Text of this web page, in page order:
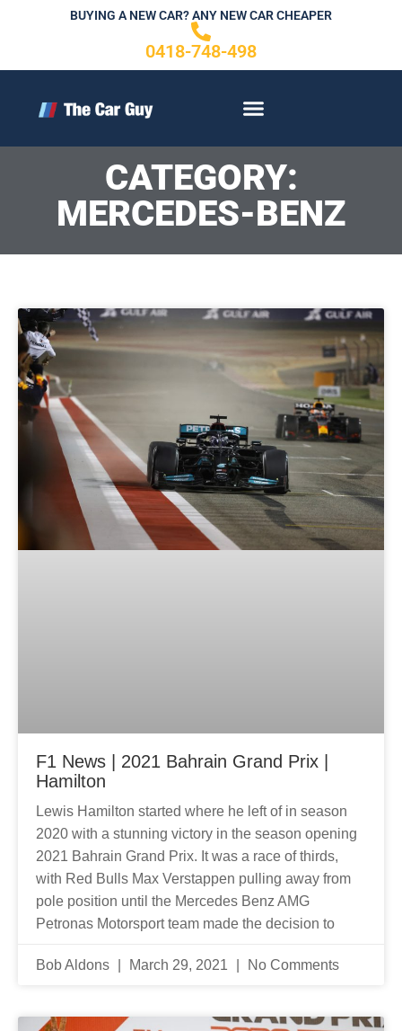
BUYING A NEW CAR? ANY NEW CAR CHEAPER
0418-748-498
CATEGORY:
MERCEDES-BENZ
F1 News | 2021 Bahrain Grand Prix |
Hamilton
Lewis Hamilton started where he left of in season
2020 with a stunning victory in the season opening
2021 Bahrain Grand Prix. It was a race of thirds,
with Red Bulls Max Verstappen pulling away from
pole position until the Mercedes Benz AMG
Petronas Motorsport team made the decision to
Bob Aldons March 29, 2021 No Comments
P
g
e
P
g
e
g
e